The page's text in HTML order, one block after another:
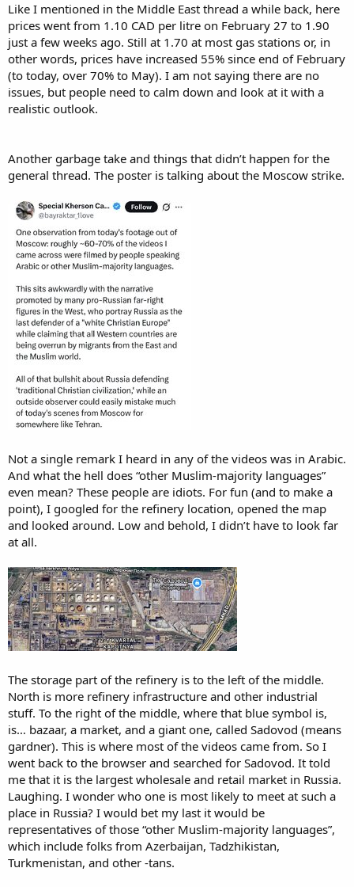
Like I mentioned in the Middle East thread a while back, here
prices went from 1.10 CAD per litre on February 27 to 1.90
just a few weeks ago. Still at 1.70 at most gas stations or, in
other words, prices have increased 55% since end of February
(to today, over 70% to May). I am not saying there are no
issues, but people need to calm down and look at it with a
realistic outlook.
Another garbage take and things that didn’t happen for the
general thread. The poster is talking about the Moscow strike.
Not a single remark I heard in any of the videos was in Arabic.
And what the hell does “other Muslim-majority languages”
even mean? These people are idiots. For fun (and to make a
point), I googled for the refinery location, opened the map
and looked around. Low and behold, I didn’t have to look far
at all.
The storage part of the refinery is to the left of the middle.
North is more refinery infrastructure and other industrial
stuff. To the right of the middle, where that blue symbol is,
is… bazaar, a market, and a giant one, called Sadovod (means
gardner). This is where most of the videos came from. So I
went back to the browser and searched for Sadovod. It told
me that it is the largest wholesale and retail market in Russia.
Laughing. I wonder who one is most likely to meet at such a
place in Russia? I would bet my last it would be
representatives of those “other Muslim-majority languages”,
which include folks from Azerbaijan, Tadzhikistan,
Turkmenistan, and other -tans.